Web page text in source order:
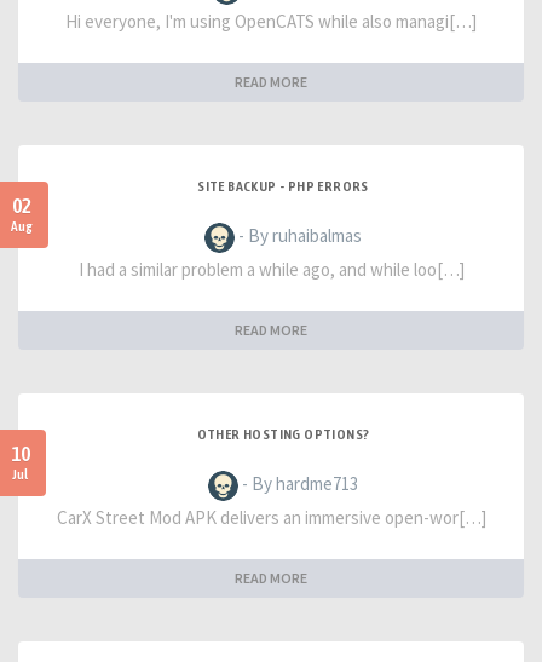
Hi everyone, I'm using OpenCATS while also managi[…]
READ MORE
02
Aug
SITE BACKUP - PHP ERRORS
- By ruhaibalmas
I had a similar problem a while ago, and while loo[…]
READ MORE
10
Jul
OTHER HOSTING OPTIONS?
- By hardme713
CarX Street Mod APK delivers an immersive open-wor[…]
READ MORE